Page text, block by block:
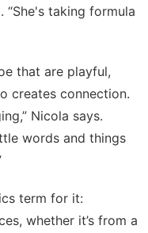
taking formula
that are playful,
creates connection.
Nicola says.
words and things
term for it:
whether it’s from a